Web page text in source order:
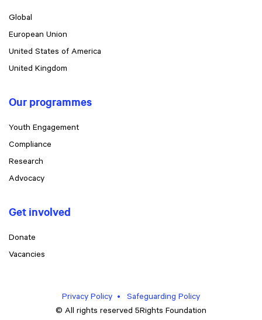
Global
European Union
United States of America
United Kingdom
Our programmes
Youth Engagement
Compliance
Research
Advocacy
Get involved
Donate
Vacancies
Privacy Policy
Safeguarding Policy
© All rights reserved 5Rights Foundation